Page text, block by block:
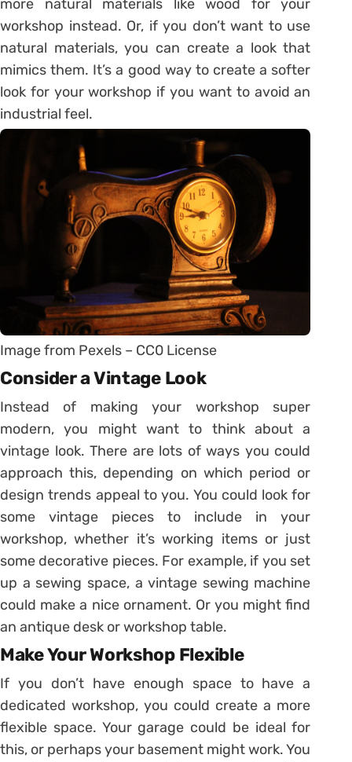
more natural materials like wood for your
workshop instead. Or, if you don’t want to use
natural materials, you can create a look that
mimics them. It’s a good way to create a softer
look for your workshop if you want to avoid an
industrial feel.
Image from Pexels – CC0 License
Consider a Vintage Look
Instead of making your workshop super
modern, you might want to think about a
vintage look. There are lots of ways you could
approach this, depending on which period or
design trends appeal to you. You could look for
some vintage pieces to include in your
workshop, whether it’s working items or just
some decorative pieces. For example, if you set
up a sewing space, a vintage sewing machine
could make a nice ornament. Or you might find
an antique desk or workshop table.
Make Your Workshop Flexible
If you don’t have enough space to have a
dedicated workshop, you could create a more
flexible space. Your garage could be ideal for
this, or perhaps your basement might work. You